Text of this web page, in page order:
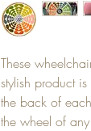
These
stylish product
the back of
the wheel of